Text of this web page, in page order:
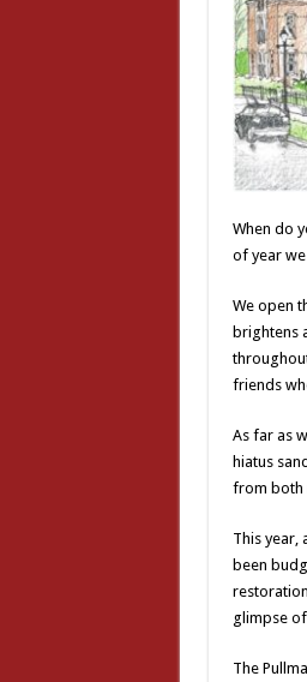
When do
of year
We open
brightens
friends
As far as
hiatus
from both
This year,
been
glimpse
The